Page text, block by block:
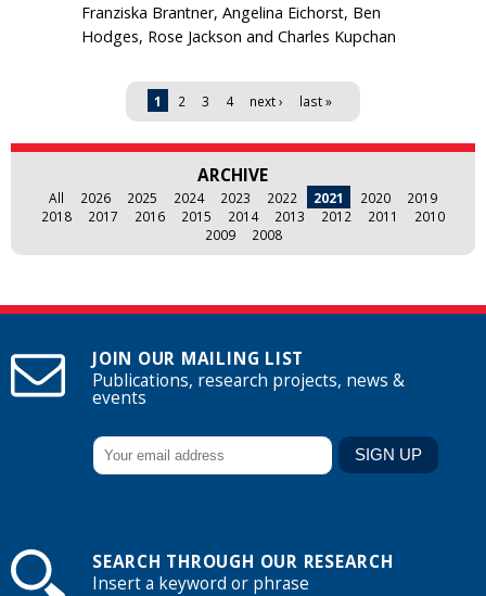
Franziska Brantner, Angelina Eichorst, Ben
Hodges, Rose Jackson and Charles Kupchan
1 2 3 4 next › last »
ARCHIVE
All 2026 2025 2024 2023 2022 2021 2020
2019
2018
2017 2016 2015 2014 2013 2012 2011
2010
2009
2008
JOIN OUR MAILING LIST
Publications, research projects, news &
events
SEARCH THROUGH OUR RESEARCH
Insert a keyword or phrase